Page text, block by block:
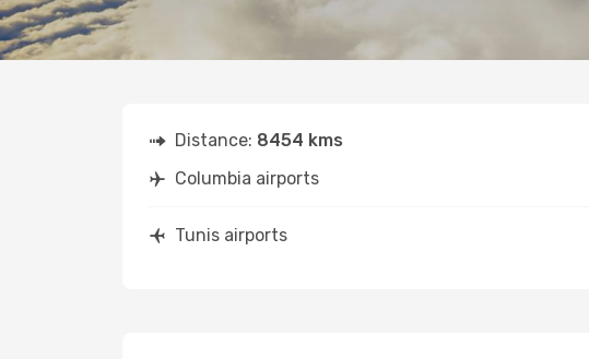
Distance: 8454 kms
Columbia airports
Tunis airports